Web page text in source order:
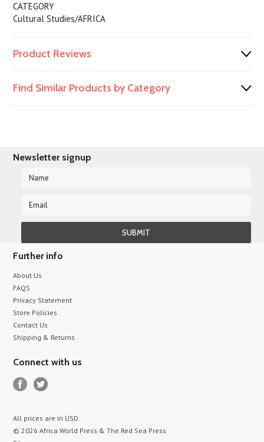
CATEGORY
Cultural Studies/AFRICA
Product Reviews
Find Similar Products by Category
Newsletter signup
Further info
About Us
FAQS
Privacy Statement
Store Policies
Contact Us
Shipping & Returns
Connect with us
All prices are in USD.
© 2026 Africa World Press & The Red Sea Press